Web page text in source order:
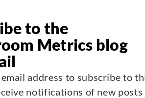
to the
Metrics blog
address to subscribe to
notifications of new posts